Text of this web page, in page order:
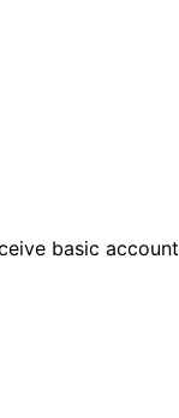
basic account